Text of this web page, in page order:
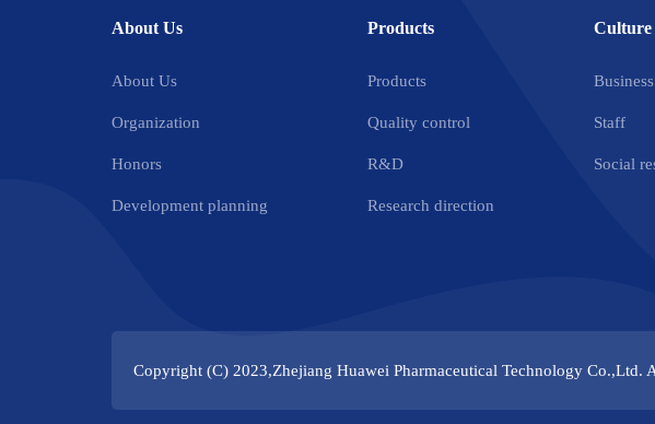
About Us
About Us
Organization
Honors
Development planning
Products
Products
Quality control
R&D
Research direction
Culture
Staff
Social
Copyright (C) 2023,Zhejiang Huawei Pharmaceutical Technology Co.,Ltd.